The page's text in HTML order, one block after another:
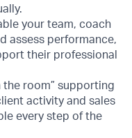
your team, coach
assess performance,
their professional
the room” supporting
activity and sales
every step of the